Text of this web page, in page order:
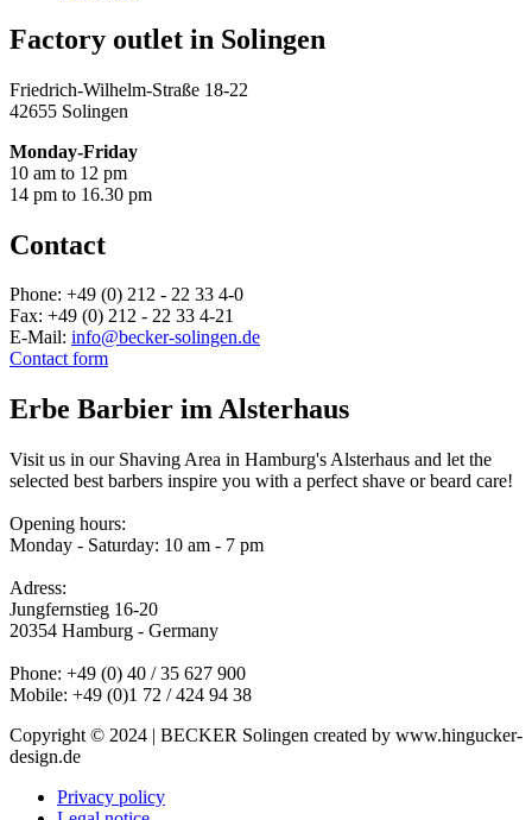
Factory outlet in Solingen
Friedrich-Wilhelm-Straße 18-22
42655 Solingen
Monday-Friday
10 am to 12 pm
14 pm to 16.30 pm
Contact
Phone: +49 (0) 212 - 22 33 4-0
Fax: +49 (0) 212 - 22 33 4-21
E-Mail: info@becker-solingen.de
Contact form
Erbe Barbier im Alsterhaus
Visit us in our Shaving Area in Hamburg's Alsterhaus and let the
selected best barbers inspire you with a perfect shave or beard care!
Opening hours:
Monday - Saturday: 10 am - 7 pm
Adress:
Jungfernstieg 16-20
20354 Hamburg - Germany
Phone: +49 (0) 40 / 35 627 900
Mobile: +49 (0)1 72 / 424 94 38
Copyright © 2024 | BECKER Solingen created by www.hingucker-
design.de
Privacy policy